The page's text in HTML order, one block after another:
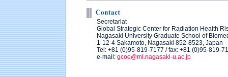
Secretariat
Global Strategic Center for Radiation Health
Nagasaki University Graduate School of
1-12-4 Sakamoto, Nagasaki 852-8523, Japan
Tel: +81 (0)95-819-7177 / fax: +81 (0)95-819-
e-mail: gcoe@ml.nagasaki-u.ac.jp